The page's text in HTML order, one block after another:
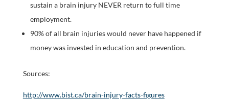
sustain a brain injury NEVER return to full time
employment.
90% of all brain injuries would never have happened if
money was invested in education and prevention.
Sources:
http://www.bist.ca/brain-injury-facts-figures